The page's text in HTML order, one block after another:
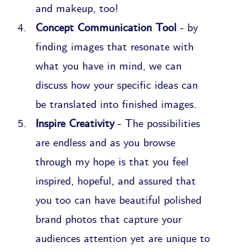
and makeup, too!
Concept Communication Tool - by
finding images that resonate with
what you have in mind, we can
discuss how your specific ideas can
be translated into finished images.
Inspire Creativity - The possibilities
are endless and as you browse
through my hope is that you feel
inspired, hopeful, and assured that
you too can have beautiful polished
brand photos that capture your
audiences attention yet are unique to